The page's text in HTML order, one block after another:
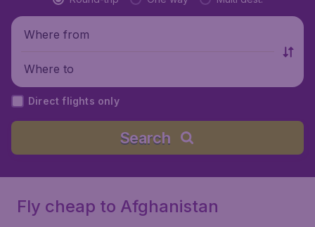
Where from
Where to
Direct flights only
Search
Fly cheap to Afghanistan